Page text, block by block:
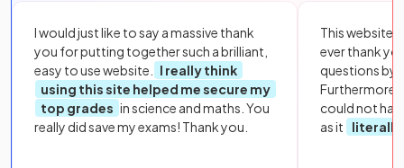
I would just like to say a massive thank
you for putting together such a brilliant,
easy to use website.
I really think
using this site helped me secure my
top grades in science and maths. You
really did save my exams! Thank you.
This website
ever thank
questions by
Furthermore,
could not
as it
literally